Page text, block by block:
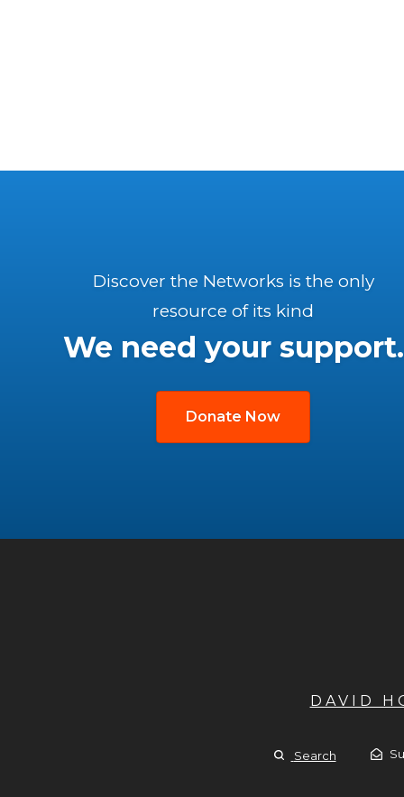
Discover the Networks is the only
resource of its kind
We need your support.
Donate Now
DAVID
Search